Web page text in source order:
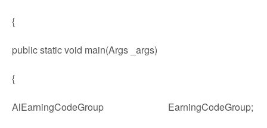
{
public static void main(Args _args)
{
AlEarningCodeGroup EarningCodeGroup;